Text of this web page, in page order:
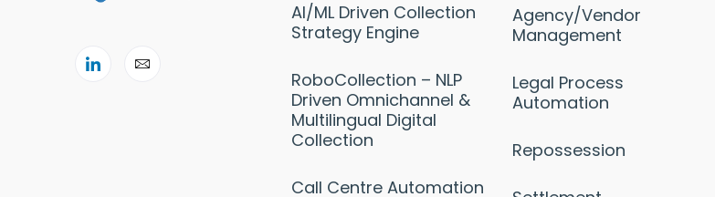
AI/ML Driven Collection
Strategy Engine
RoboCollection – NLP
Driven Omnichannel &
Multilingual Digital
Collection
Call Centre Automation
Agency/Vendor
Management
Legal Process
Automation
Repossession